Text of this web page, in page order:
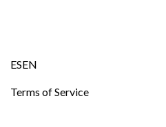
ESEN
Terms of Service